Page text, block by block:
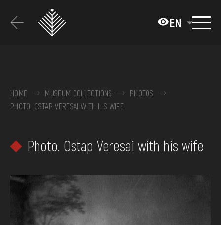
основного
EN
COLLECTIONS
EXHIBITIONS AND EVENTS
VISIT
FAQ
ONLINE-SHOP
HOME MUSEUM COLLECTIONS
PHOTOS
PHOTO. OSTAP VERESAI WITH HIS WIFE
Photo. Ostap Veresai with his wife